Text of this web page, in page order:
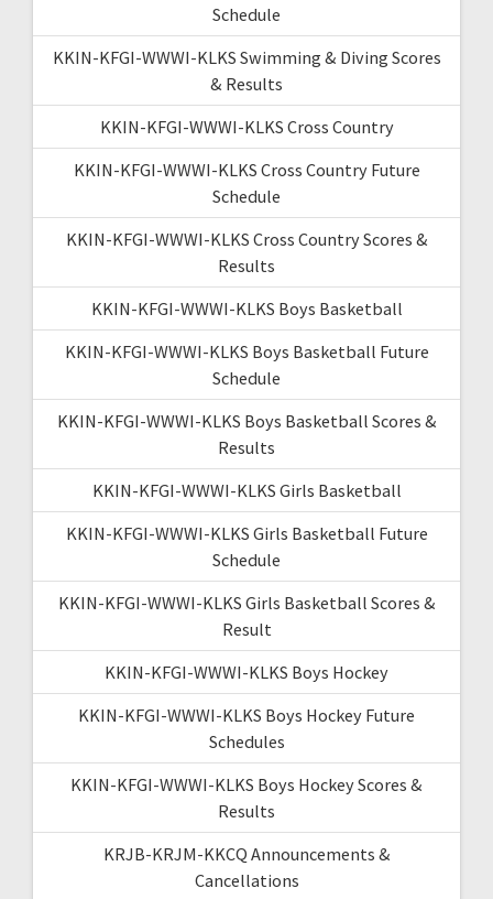
Schedule
KKIN-KFGI-WWWI-KLKS Swimming & Diving Scores
& Results
KKIN-KFGI-WWWI-KLKS Cross Country
KKIN-KFGI-WWWI-KLKS Cross Country Future
Schedule
KKIN-KFGI-WWWI-KLKS Cross Country Scores &
Results
KKIN-KFGI-WWWI-KLKS Boys Basketball
KKIN-KFGI-WWWI-KLKS Boys Basketball Future
Schedule
KKIN-KFGI-WWWI-KLKS Boys Basketball Scores &
Results
KKIN-KFGI-WWWI-KLKS Girls Basketball
KKIN-KFGI-WWWI-KLKS Girls Basketball Future
Schedule
KKIN-KFGI-WWWI-KLKS Girls Basketball Scores &
Result
KKIN-KFGI-WWWI-KLKS Boys Hockey
KKIN-KFGI-WWWI-KLKS Boys Hockey Future
Schedules
KKIN-KFGI-WWWI-KLKS Boys Hockey Scores &
Results
KRJB-KRJM-KKCQ Announcements &
Cancellations